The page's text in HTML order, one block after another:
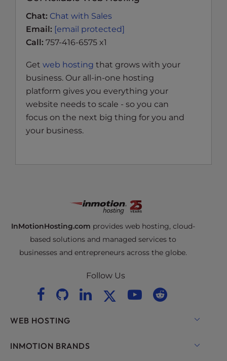
Chat: Chat with Sales
Email: [email protected]
Call: 757-416-6575 x1
Get web hosting that grows with your
business. Our all-in-one hosting
platform gives you everything your
website needs to scale - so you can
focus on the next big thing for you and
your business.
InMotionHosting.com provides web hosting, cloud-
based solutions and managed services to
businesses and entrepreneurs across the globe.
Follow Us
WEB HOSTING
Shared Hosting
INMOTION BRANDS